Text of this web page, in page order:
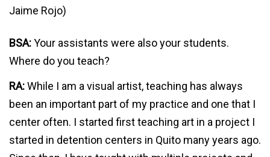
Jaime Rojo)
BSA:Your assistants were also your students.
Where do you teach?
RA:While I am a visual artist, teaching has always
been an important part of my practice and one that I
center often. I started first teaching art in a project I
started in detention centers in Quito many years ago.